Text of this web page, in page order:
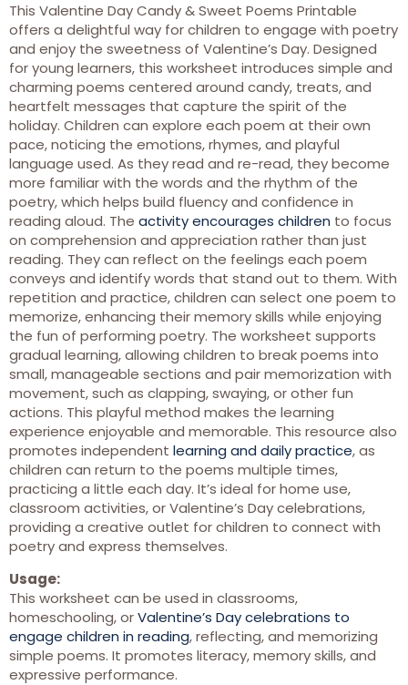
This Valentine Day Candy & Sweet Poems Printable
offers a delightful way for children to engage with poetry
and enjoy the sweetness of Valentine’s Day. Designed
for young learners, this worksheet introduces simple and
charming poems centered around candy, treats, and
heartfelt messages that capture the spirit of the
holiday. Children can explore each poem at their own
pace, noticing the emotions, rhymes, and playful
language used. As they read and re-read, they become
more familiar with the words and the rhythm of the
poetry, which helps build fluency and confidence in
reading aloud. The activity encourages children to focus
on comprehension and appreciation rather than just
reading. They can reflect on the feelings each poem
conveys and identify words that stand out to them. With
repetition and practice, children can select one poem to
memorize, enhancing their memory skills while enjoying
the fun of performing poetry. The worksheet supports
gradual learning, allowing children to break poems into
small, manageable sections and pair memorization with
movement, such as clapping, swaying, or other fun
actions. This playful method makes the learning
experience enjoyable and memorable. This resource also
promotes independent learning and daily practice, as
children can return to the poems multiple times,
practicing a little each day. It’s ideal for home use,
classroom activities, or Valentine’s Day celebrations,
providing a creative outlet for children to connect with
poetry and express themselves.
Usage:
This worksheet can be used in classrooms,
homeschooling, orValentine’s Day celebrations to
engage children in reading, reflecting, and memorizing
simple poems. It promotes literacy, memory skills, and
expressive performance.